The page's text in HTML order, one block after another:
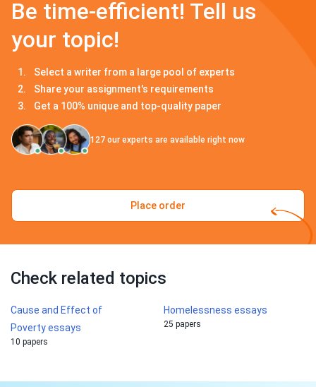
Be time-efficient! Tell us
your topic!
Select a writer from a large pool of experts
Share your assignment's requirements
Get a 100% unique and top-quality paper
127 our experts are available right now
Place order
Check related topics
Cause and Effect of
Poverty essays
10 papers
Homelessness essays
25 papers